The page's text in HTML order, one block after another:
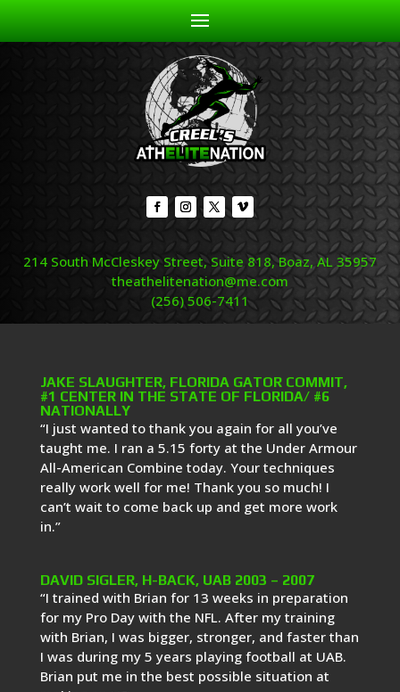
214 South McCleskey Street, Suite 818, Boaz, AL 35957
theathelitenation@me.com
(256) 506-7411
JAKE SLAUGHTER, FLORIDA GATOR COMMIT,
#1 CENTER IN THE STATE OF FLORIDA/ #6
NATIONALLY
“I just wanted to thank you again for all you’ve
taught me. I ran a 5.15 forty at the Under Armour
All-American Combine today. Your techniques
really work well for me! Thank you so much! I
can’t wait to come back up and get more work
in.”
DAVID SIGLER, H-BACK, UAB 2003 – 2007
“I trained with Brian for 13 weeks in preparation
for my Pro Day with the NFL. After my training
with Brian, I was bigger, stronger, and faster than
I was during my 5 years playing football at UAB.
Brian put me in the best possible situation at